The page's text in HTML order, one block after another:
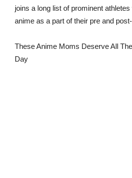
joins a long list of prominent
anime as a part of their pre and
These Anime Moms Deserve All
Day